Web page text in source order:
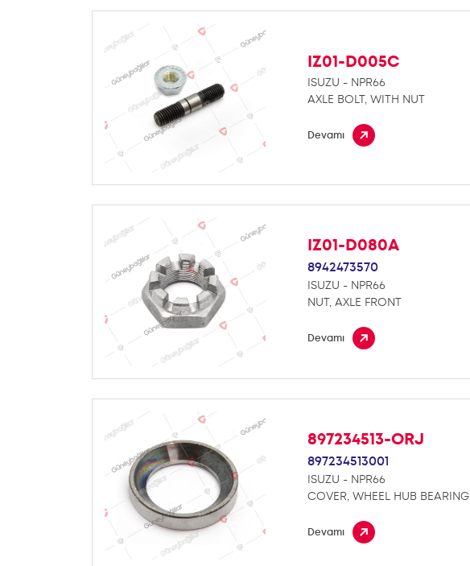
IZ01-D005C
ISUZU - NPR66
AXLE BOLT, WITH NUT
Devamı
IZ01-D080A
8942473570
ISUZU - NPR66
NUT, AXLE FRONT
Devamı
897234513-ORJ
897234513001
ISUZU - NPR66
COVER, WHEEL HUB BEARING
Devamı